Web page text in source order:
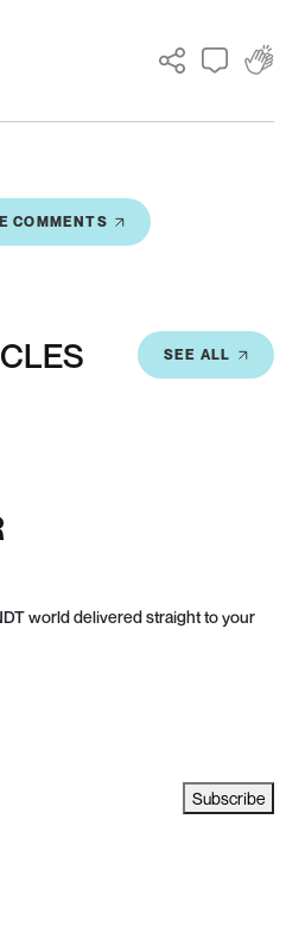
COMMENTS
SEE ALL
world delivered straight to your
Subscribe